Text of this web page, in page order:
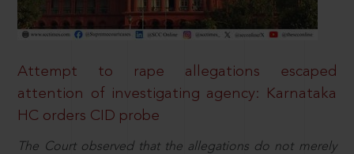
Attempt to rape allegations escaped
attention of investigating agency: Karnataka
HC orders CID probe
The Court observed that the allegations do not merely